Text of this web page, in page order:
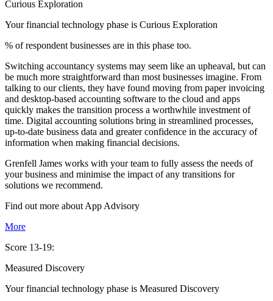
Curious Exploration
Your financial technology phase is Curious Exploration
% of respondent businesses are in this phase too.
Switching accountancy systems may seem like an upheaval, but can
be much more straightforward than most businesses imagine. From
talking to our clients, they have found moving from paper invoicing
and desktop-based accounting software to the cloud and apps
quickly makes the transition process a worthwhile investment of
time. Digital accounting solutions bring in streamlined processes,
up-to-date business data and greater confidence in the accuracy of
information when making financial decisions.
Grenfell James works with your team to fully assess the needs of
your business and minimise the impact of any transitions for
solutions we recommend.
Find out more about App Advisory
More
Score 13-19:
Measured Discovery
Your financial technology phase is Measured Discovery